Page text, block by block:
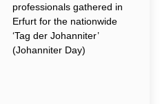
professionals gathered in
Erfurt for the nationwide
‘Tag der Johanniter’
(Johanniter Day)